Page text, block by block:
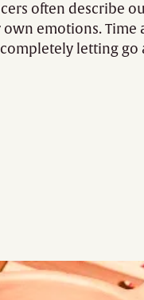
often describe
emotions. Time
letting